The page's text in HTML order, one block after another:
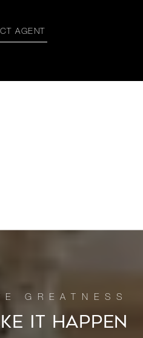
AGENT
IT HAPPEN